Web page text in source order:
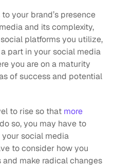
your brand’s presence
and its complexity,
platforms you utilize,
part in your social media
you are on a maturity
of success and potential
to rise so that more
so, you may have to
social media
to consider how you
make radical changes